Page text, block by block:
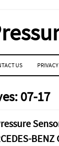
US
07-17
BENZ